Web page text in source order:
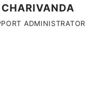
ADMINISTRATOR